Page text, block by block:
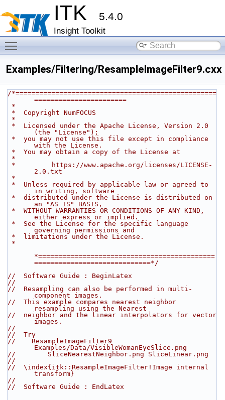
ITK 5.4.0
Insight Toolkit
Examples/Filtering/ResampleImageFilter9.cxx
/*==================================================
=======================
*
*  Copyright NumFOCUS
*
(the "License");
with the License.
*  You may obtain a copy of the License at
*
2.0.txt
*
in writing, software
an "AS IS" BASIS,
either express or implied.
governing permissions and
*  limitations under the License.
*
*============================================
=============================*/
//  Software Guide : BeginLatex
//
//  Resampling can also be performed in multi-
component images.
//  This example compares nearest neighbor
resampling using the Nearest
//  neighbor and the linear interpolators for vector
images.
//
//  Try
//    ResampleImageFilter9
Examples/Data/VisibleWomanEyeSlice.png
//        SliceNearestNeighbor.png SliceLinear.png
//
//  \index{itk::ResampleImageFilter!Image internal
transform}
//
//  Software Guide : EndLatex